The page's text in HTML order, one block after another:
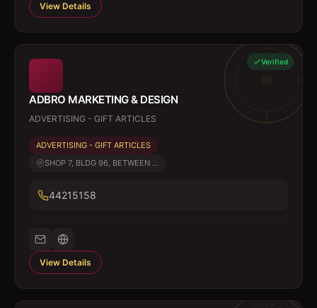
View Details
Verified
ADBRO MARKETING & DESIGN
ADVERTISING - GIFT ARTICLES
ADVERTISING - GIFT ARTICLES
SHOP 7, BLDG 96, BETWEEN ...
44215158
View Details